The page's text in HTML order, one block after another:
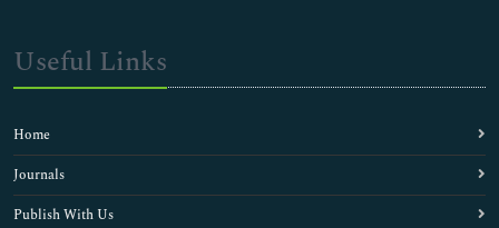
Useful Links
Home
Journals
Publish With Us